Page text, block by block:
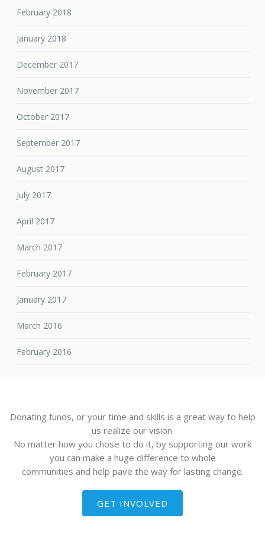
February 2018
January 2018
December 2017
November 2017
October 2017
September 2017
August 2017
July 2017
April 2017
March 2017
February 2017
January 2017
March 2016
February 2016
Donating funds, or your time and skills is a great way to help
us realize our vision.
No matter how you chose to do it, by supporting our work
you can make a huge difference to whole
communities and help pave the way for lasting change.
GET INVOLVED